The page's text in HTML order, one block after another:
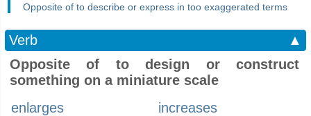
Opposite of to describe or express in too exaggerated terms
Verb
▲
Opposite of to design or construct
something on a miniature scale
enlarges
increases